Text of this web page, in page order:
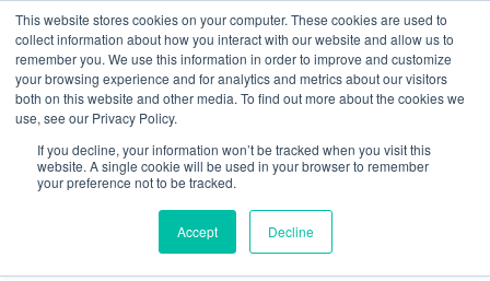
This website stores cookies on your computer. These cookies are used to
collect information about how you interact with our website and allow us to
remember you. We use this information in order to improve and customize
your browsing experience and for analytics and metrics about our visitors
both on this website and other media. To find out more about the cookies we
use, see our Privacy Policy.
If you decline, your information won’t be tracked when you visit this
website. A single cookie will be used in your browser to remember
your preference not to be tracked.
Accept Decline
Algaia to chair the
Biorefineries for
Algae Biomass
Technical Webinar